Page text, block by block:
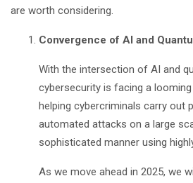
are worth considering.
Convergence of AI and
With the intersection of AI and
cybersecurity is facing a
helping cybercriminals carry out
automated attacks on a large
sophisticated manner using
As we move ahead in 2025, we